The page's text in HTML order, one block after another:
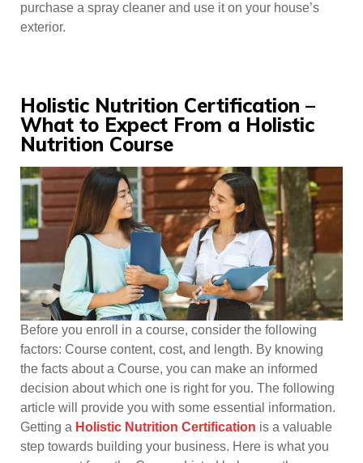
purchase a spray cleaner and use it on your house’s
exterior.
Holistic Nutrition Certification –
What to Expect From a Holistic
Nutrition Course
Before you enroll in a course, consider the following
factors: Course content, cost, and length. By knowing
the facts about a Course, you can make an informed
decision about which one is right for you. The following
article will provide you with some essential information.
Getting a Holistic Nutrition Certification is a valuable
step towards building your business. Here is what you